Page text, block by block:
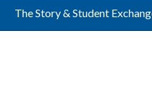
The Story & Student